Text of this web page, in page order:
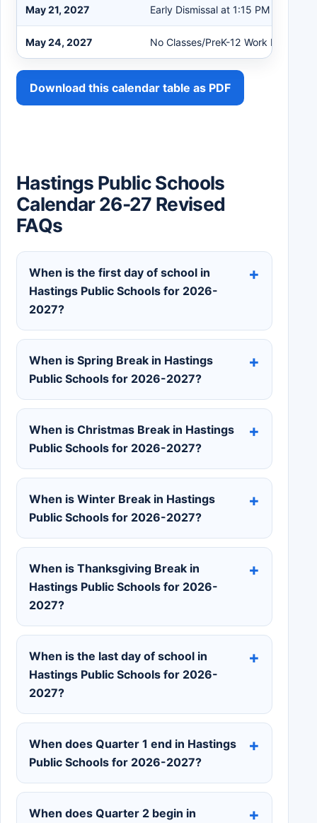
May 21, 2027 Early Dismissal at 1:15 PM
May 24, 2027 No Classes/PreK-12 Work Day
Download this calendar table as PDF
Hastings Public Schools
Calendar 26-27 Revised
FAQs
When is the first day of school in
Hastings Public Schools for 2026-
2027?
When is Spring Break in Hastings
Public Schools for 2026-2027?
When is Christmas Break in Hastings
Public Schools for 2026-2027?
When is Winter Break in Hastings
Public Schools for 2026-2027?
When is Thanksgiving Break in
Hastings Public Schools for 2026-
2027?
When is the last day of school in
Hastings Public Schools for 2026-
2027?
When does Quarter 1 end in Hastings
Public Schools for 2026-2027?
When does Quarter 2 begin in